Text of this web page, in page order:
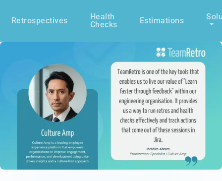
Retrospectives
Health
Checks
Estimations